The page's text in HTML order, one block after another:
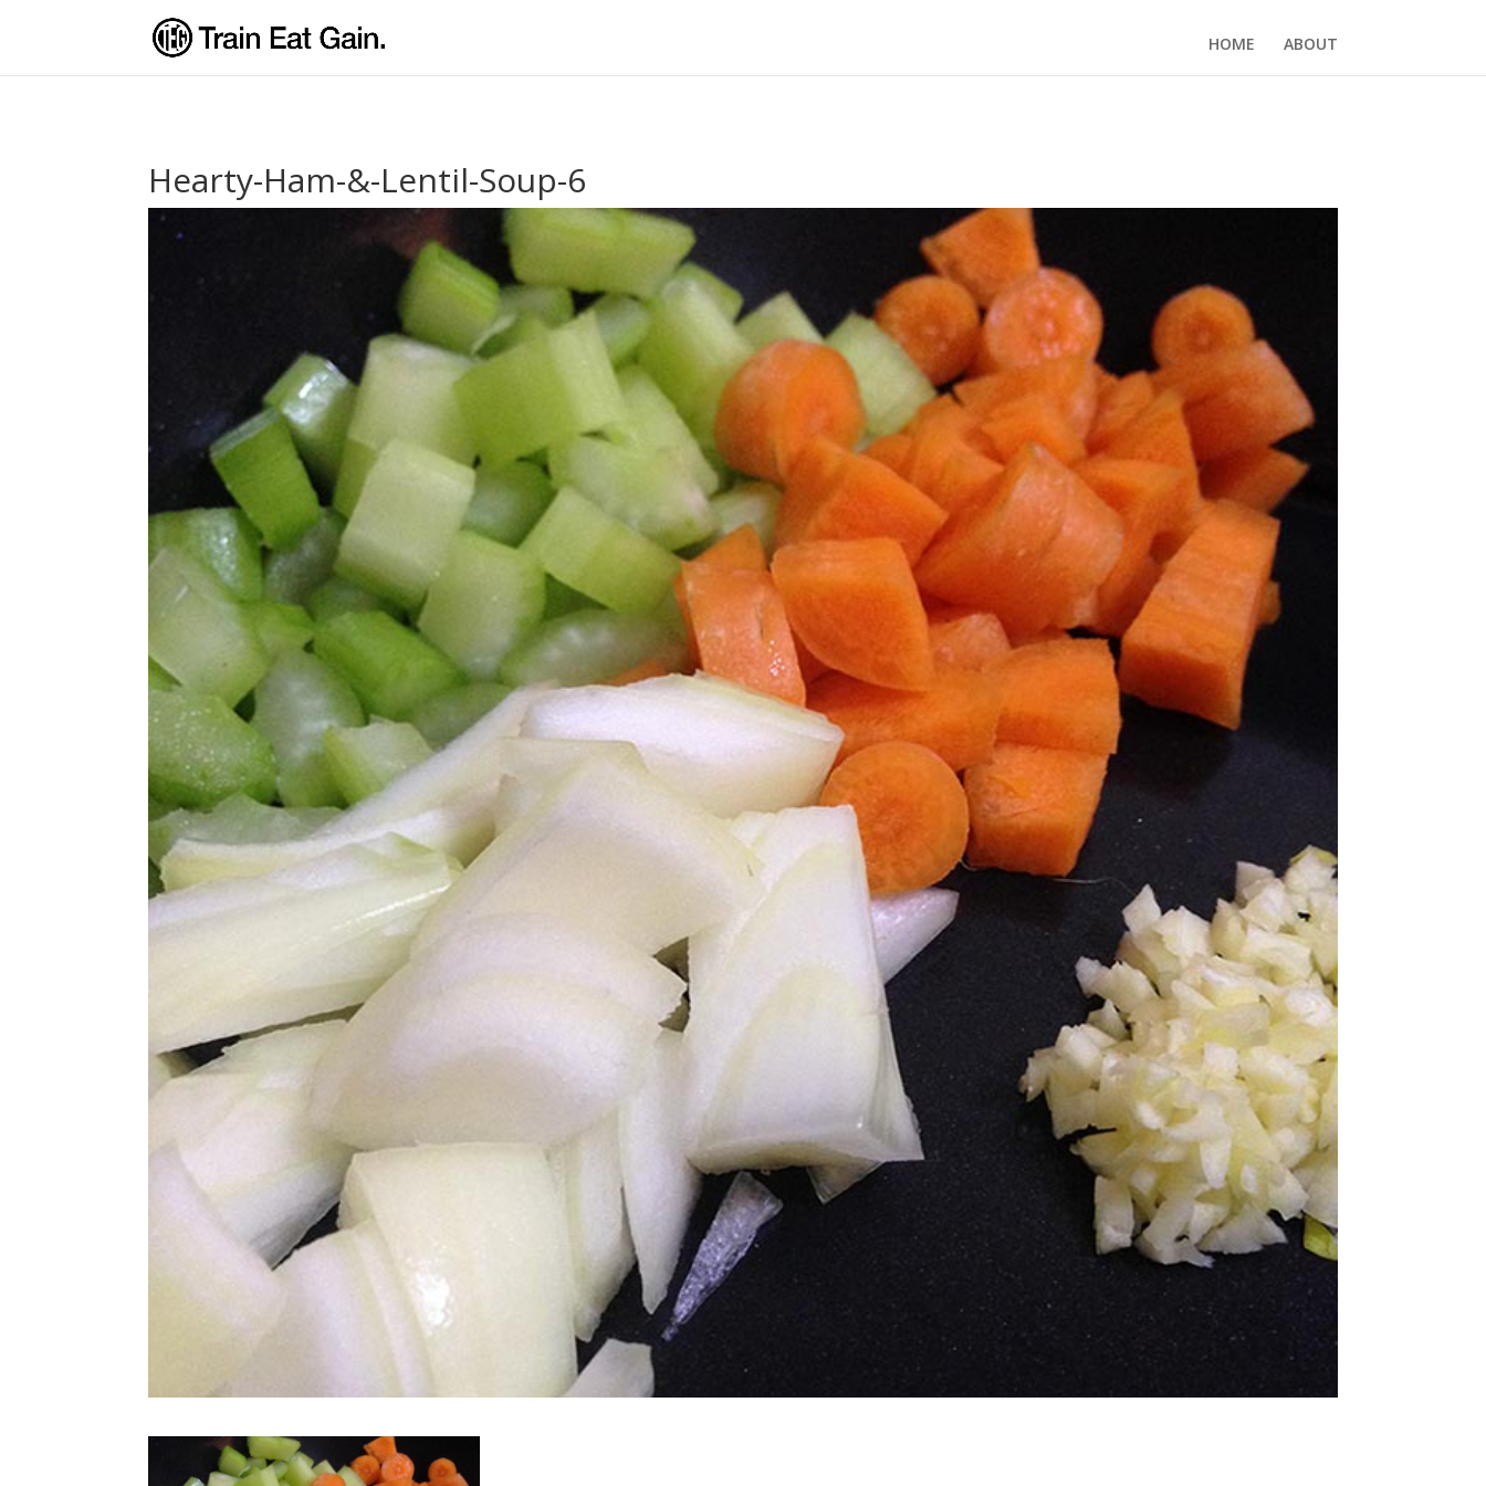
HOME ABOUT
Hearty-Ham-&-Lentil-Soup-6